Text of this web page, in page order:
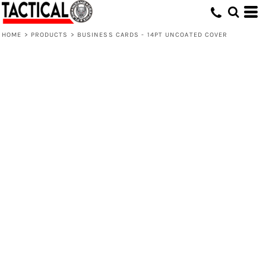
HOME > PRODUCTS > BUSINESS CARDS - 14PT UNCOATED COVER